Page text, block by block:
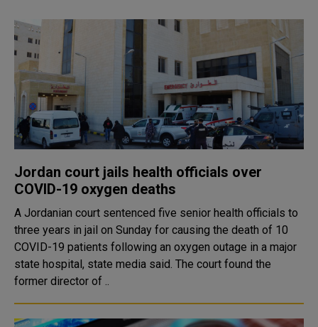
Jordan court jails health officials over
COVID-19 oxygen deaths
A Jordanian court sentenced five senior health officials to
three years in jail on Sunday for causing the death of 10
COVID-19 patients following an oxygen outage in a major
state hospital, state media said. The court found the
former director of ..